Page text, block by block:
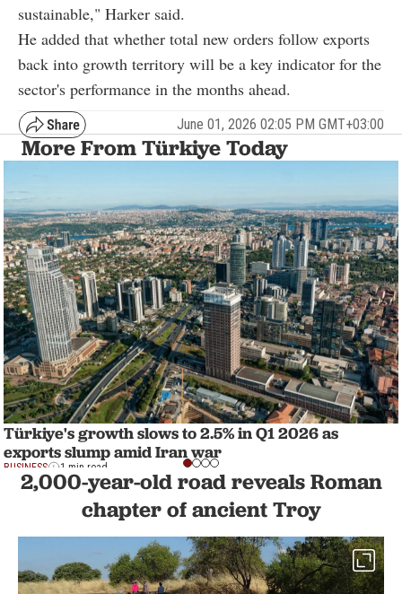
sustainable," Harker said.
He added that whether total new orders follow exports
back into growth territory will be a key indicator for the
sector's performance in the months ahead.
June 01, 2026 02:05 PM GMT+03:00
More From Türkiye Today
Türkiye's growth slows to 2.5% in Q1 2026 as
exports slump amid Iran war
BUSINESS 1 min read
2,000-year-old road reveals Roman
chapter of ancient Troy